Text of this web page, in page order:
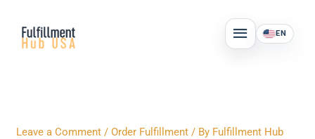
content
MAIN
MENU
EN
Leave a Comment /Order Fulfillment / By Fulfillment Hub